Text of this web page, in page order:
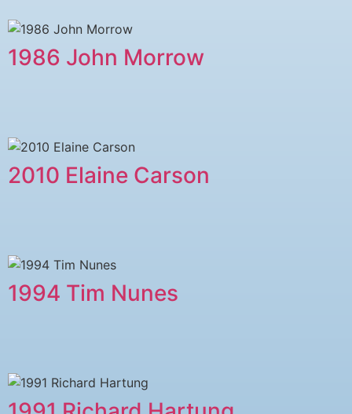
1986 John Morrow
2010 Elaine Carson
1994 Tim Nunes